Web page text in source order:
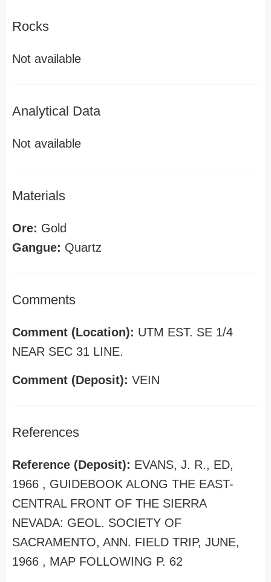
Rocks
Not available
Analytical Data
Not available
Materials
Ore: Gold
Gangue: Quartz
Comments
Comment (Location): UTM EST. SE 1/4
NEAR SEC 31 LINE.
Comment (Deposit): VEIN
References
Reference (Deposit): EVANS, J. R., ED,
1966 , GUIDEBOOK ALONG THE EAST-
CENTRAL FRONT OF THE SIERRA
NEVADA: GEOL. SOCIETY OF
SACRAMENTO, ANN. FIELD TRIP, JUNE,
1966 , MAP FOLLOWING P. 62